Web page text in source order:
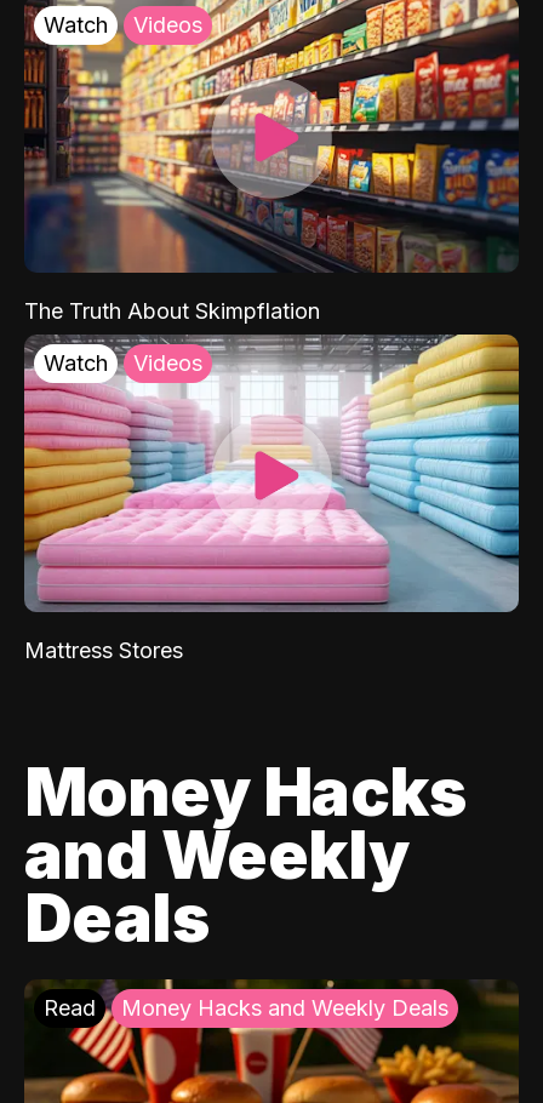
Watch Videos
The Truth About Skimpflation
Watch Videos
Mattress Stores
Money Hacks
and Weekly
Deals
Read Money Hacks and Weekly Deals